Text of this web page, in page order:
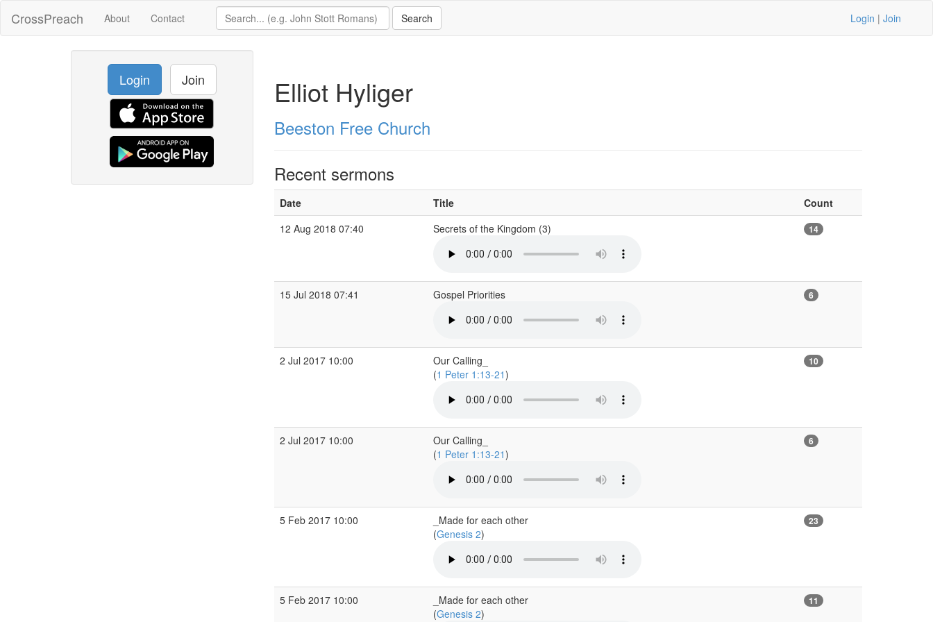
CrossPreach About Contact Login | Join
Login Join Elliot Hyliger
Beeston Free Church
Recent sermons
Date Title
Count
12 Aug 2018 07:40
Secrets of the Kingdom (3) 14
15 Jul 2018 07:41 Gospel Priorities 6
2 Jul 2017 10:00
Our Calling_
(1 Peter 1:13-21)
10
2 Jul 2017 10:00
Our Calling_
(1 Peter 1:13-21)
6
5 Feb 2017 10:00
_Made for each other
(Genesis 2)
23
5 Feb 2017 10:00
_Made for each other
(Genesis 2)
11